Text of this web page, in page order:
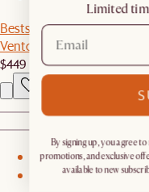
Bestseller
Vento Storage Cabinet
$449
1
Limited
By signing up, you agree
promotions, and exclusive
available to new